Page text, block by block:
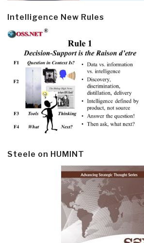
Intelligence New Rules
Steele on HUMINT